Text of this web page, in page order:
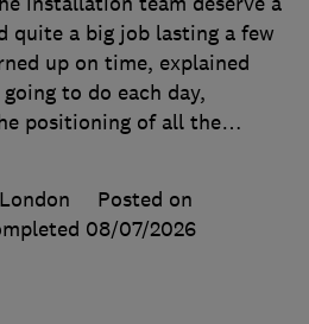
quite a big job lasting a few
up on time, explained
to do each day,
positioning of all the…
Posted on
08/07/2026